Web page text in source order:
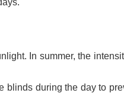
In summer, the
during the day to